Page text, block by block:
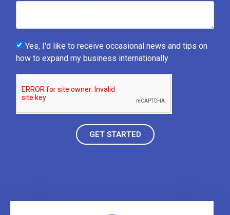
Yes, I'd like to receive occasional news and tips on
how to expand my business internationally
GET STARTED